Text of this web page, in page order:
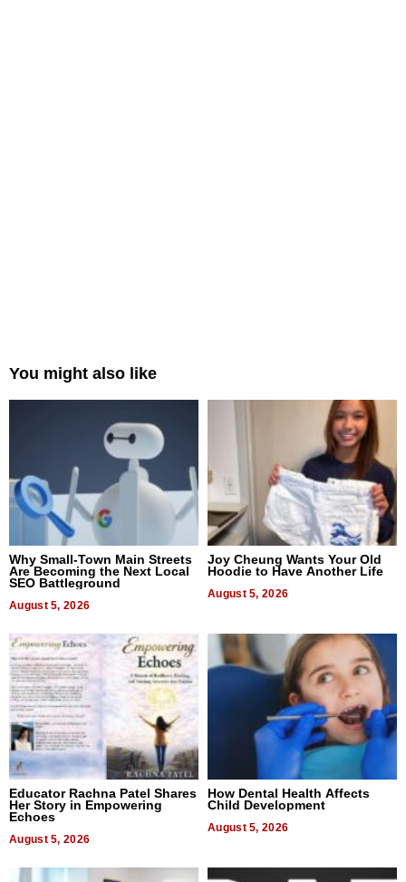
You might also like
Why Small-Town Main Streets
Are Becoming the Next Local
SEO Battleground
August 5, 2026
Joy Cheung Wants Your Old
Hoodie to Have Another Life
August 5, 2026
Educator Rachna Patel Shares
Her Story in Empowering
Echoes
August 5, 2026
How Dental Health Affects
Child Development
August 5, 2026